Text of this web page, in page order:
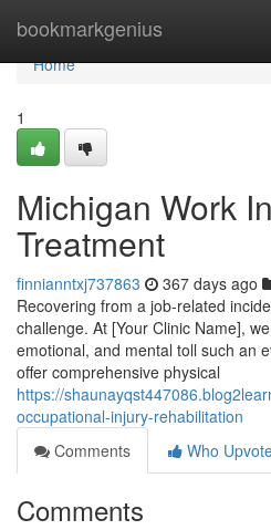
bookmarkgenius
Home
Home
1
Michigan Work
Treatment
finnianntxj737863 367 days ago
Recovering from a job-related
challenge. At [Your Clinic Name],
emotional, and mental toll such an
offer comprehensive physical
https://
occupational-injury-rehabilitation
Comments
Who
Comments